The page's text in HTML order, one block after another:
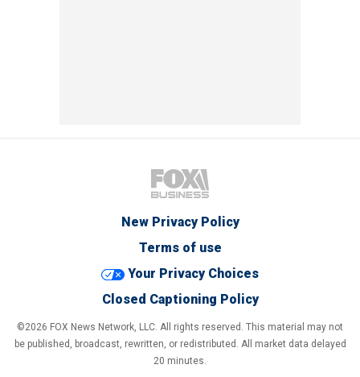
New Privacy Policy
Terms of use
Your Privacy Choices
Closed Captioning Policy
©2026 FOX News Network, LLC. All rights reserved. This material may not
be published, broadcast, rewritten, or redistributed. All market data delayed
20 minutes.